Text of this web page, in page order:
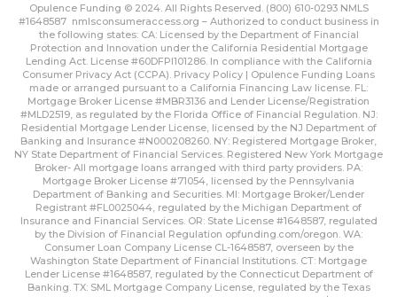
Opulence Funding © 2024. All Rights Reserved. (800) 610-0293 NMLS
#1648587 nmlsconsumeraccess.org – Authorized to conduct business in
the following states: CA: Licensed by the Department of Financial
Protection and Innovation under the California Residential Mortgage
Lending Act. License #60DFPI101286. In compliance with the California
Consumer Privacy Act (CCPA). Privacy Policy | Opulence Funding Loans
made or arranged pursuant to a California Financing Law license. FL:
Mortgage Broker License #MBR3136 and Lender License/Registration
#MLD2519, as regulated by the Florida Office of Financial Regulation. NJ:
Residential Mortgage Lender License, licensed by the NJ Department of
Banking and Insurance #N000208260. NY: Registered Mortgage Broker,
NY State Department of Financial Services. Registered New York Mortgage
Broker- All mortgage loans arranged with third party providers. PA:
Mortgage Broker License #71054, licensed by the Pennsylvania
Department of Banking and Securities. MI: Mortgage Broker/Lender
Registrant #FL0025044, regulated by the Michigan Department of
Insurance and Financial Services. OR: State License #1648587, regulated
by the Division of Financial Regulation opfunding.com/oregon. WA:
Consumer Loan Company License CL-1648587, overseen by the
Washington State Department of Financial Institutions. CT: Mortgage
Lender License #1648587, regulated by the Connecticut Department of
Banking. TX: SML Mortgage Company License, regulated by the Texas